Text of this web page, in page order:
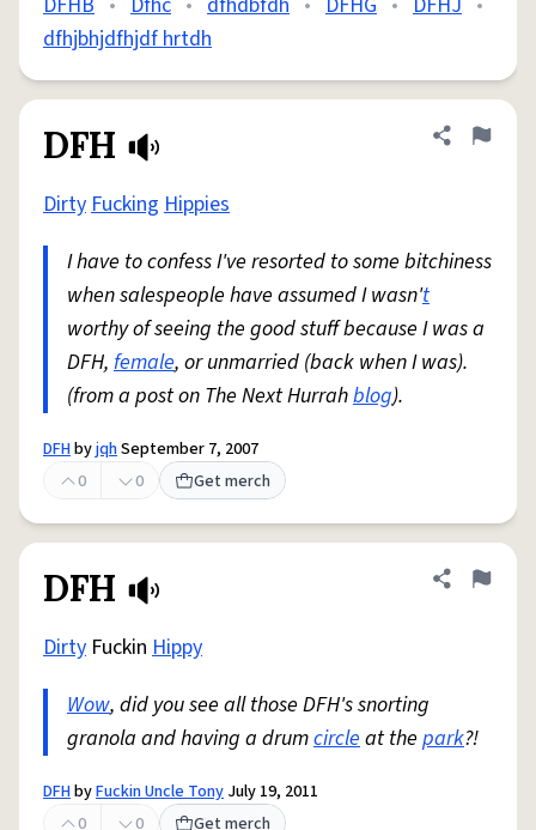
dfhjbhjdfhjdf hrtdh
DFH Share
Flag
DirtyFucking Hippies
I have to confess I've resorted to some bitchiness
when salespeople have assumed I wasn't
worthy of seeing the good stuff because I was a
DFH, female, or unmarried (back when I was).
(from a post on The Next Hurrahblog).
DFHbyjqhSeptember 7, 2007
0
0 Get merch
DFH Share
Flag
Dirty Fuckin Hippy
Wow, did you see all those DFH's snorting
granola and having a drumcircleat the park?!
DFHbyFuckin Uncle Tony July 19, 2011
0
0 Get merch